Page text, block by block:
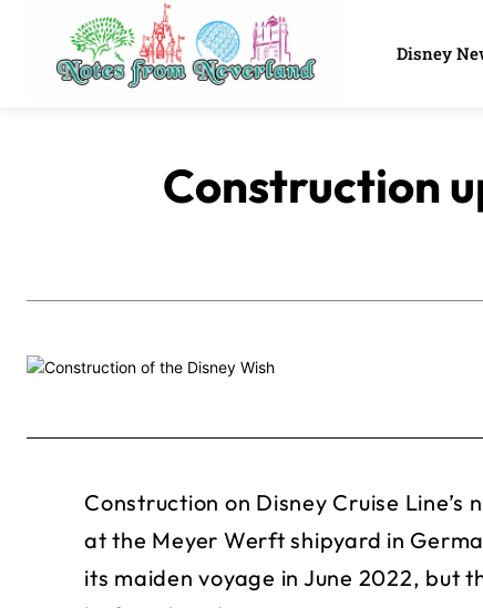
Disney
Construction
Construction on Disney Cruise
at the Meyer Werft shipyard in
its maiden voyage in June 2022, but